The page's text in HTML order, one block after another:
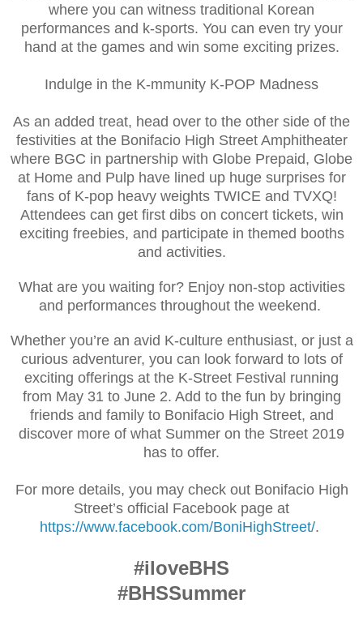
where you can witness traditional Korean
performances and k-sports. You can even try your
hand at the games and win some exciting prizes.
Indulge in the K-mmunity K-POP Madness
As an added treat, head over to the other side of the
festivities at the Bonifacio High Street Amphitheater
where BGC in partnership with Globe Prepaid, Globe
at Home and Pulp have lined up huge surprises for
fans of K-pop heavy weights TWICE and TVXQ!
Attendees can get first dibs on concert tickets, win
exciting freebies, and participate in themed booths
and activities.
What are you waiting for? Enjoy non-stop activities
and performances throughout the weekend.
Whether you’re an avid K-culture enthusiast, or just a
curious adventurer, you can look forward to lots of
exciting offerings at the K-Street Festival running
from May 31 to June 2. Add to the fun by bringing
friends and family to Bonifacio High Street, and
discover more of what Summer on the Street 2019
has to offer.
For more details, you may check out Bonifacio High
Street’s official Facebook page at
https://www.facebook.com/BoniHighStreet/.
#iloveBHS
#BHSSummer